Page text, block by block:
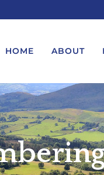
HOME ABOUT
A MESSAGE
– BIRTHDAYS AND
A ROYAL VISIT